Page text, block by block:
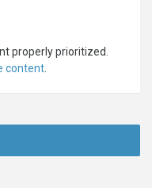
properly prioritized.
content